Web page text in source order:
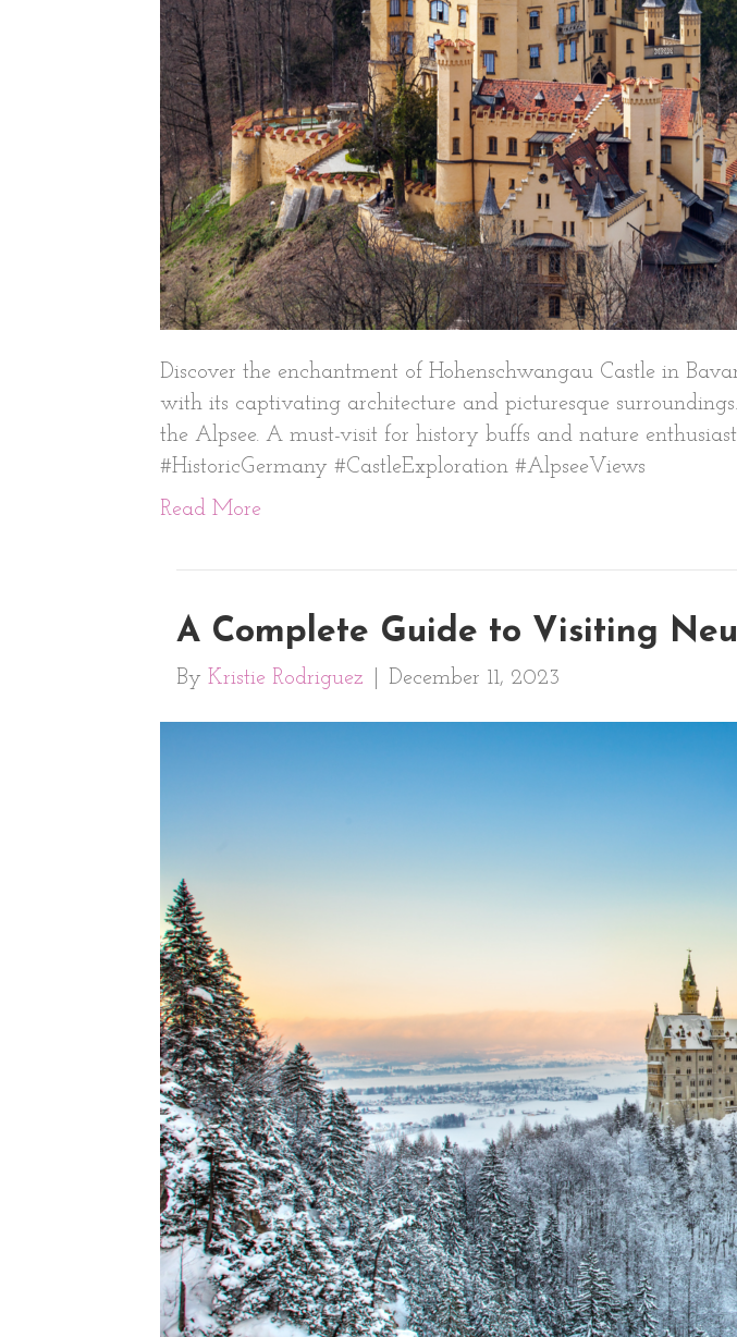
Discover the enchantment of Hohenschwangau Castle in
with its captivating architecture and picturesque
the Alpsee. A must-visit for history buffs and nature
#HistoricGermany #CastleExploration #AlpseeViews
Read More
A Complete Guide to Visiting
By Kristie Rodriguez December 11, 2023